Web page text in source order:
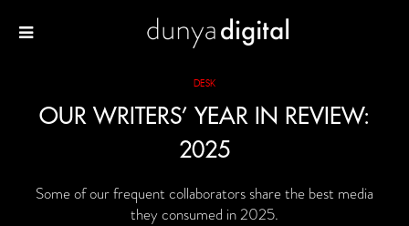
DESK
OUR WRITERS’ YEAR IN REVIEW:
2025
Some of our frequent collaborators share the best media
they consumed in 2025.